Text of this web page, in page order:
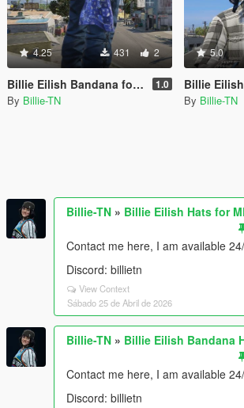
4.25 431 2
Billie Eilish Bandana for MP Male 1.0
By Billie-TN
5.0
Billie Eilish
By Billie-TN
Billie-TN » Billie Eilish Hats for
Contact me here, I am available
Discord: billietn
View Context
Sábado 25 de Abril de 2026
Billie-TN » Billie Eilish Bandana
Contact me here, I am available
Discord: billietn